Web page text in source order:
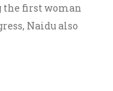
the first woman
Naidu also
independence,
toward gender